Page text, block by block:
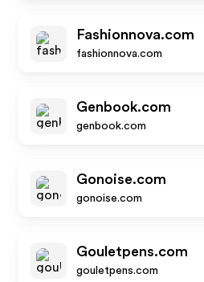
Fashionnova.com
fashionnova.com
Genbook.com
genbook.com
Gonoise.com
gonoise.com
Gouletpens.com
gouletpens.com